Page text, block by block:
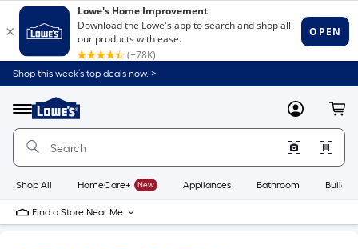
Shop this week’s top deals now. >
Menu
Link
to
Home
Home
Page
MyLowes
Shop All HomeCare+ New Appliances Bathroom
Find a Store Near Me